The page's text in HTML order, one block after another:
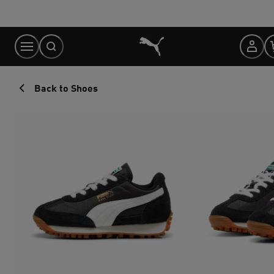
Content
Back to Shoes